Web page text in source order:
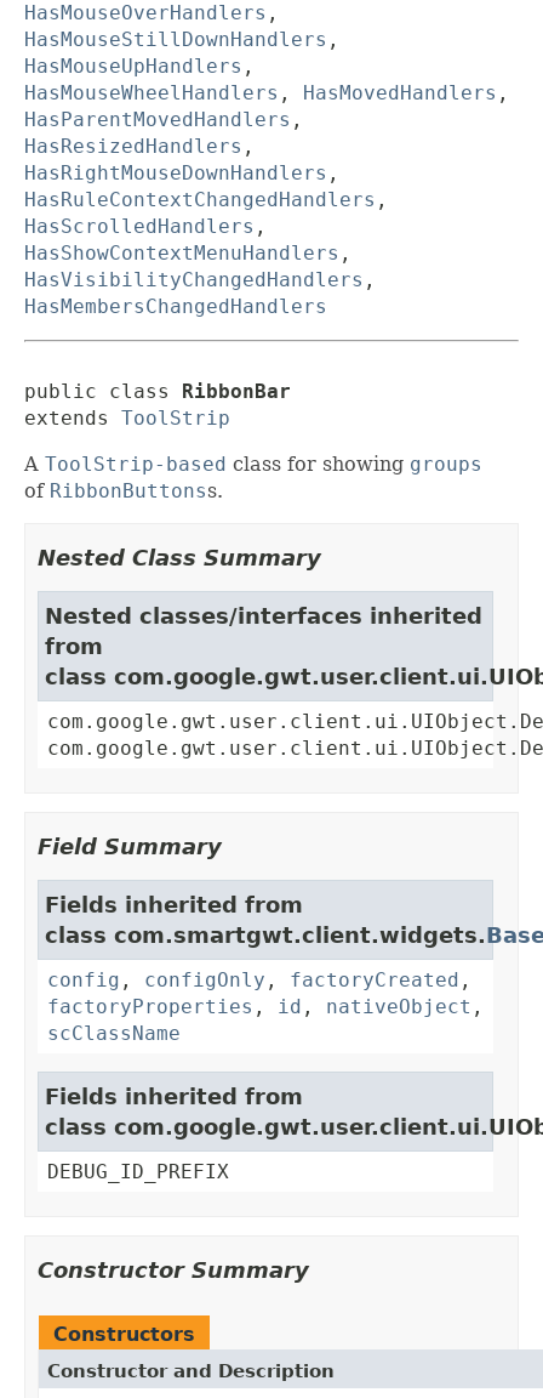
HasMouseOverHandlers ,
HasMouseStillDownHandlers ,
HasMouseUpHandlers ,
HasMouseWheelHandlers , HasMovedHandlers ,
HasParentMovedHandlers ,
HasResizedHandlers ,
HasRightMouseDownHandlers ,
HasRuleContextChangedHandlers ,
HasScrolledHandlers ,
HasShowContextMenuHandlers ,
HasVisibilityChangedHandlers ,
HasMembersChangedHandlers
public class
RibbonBar
extends ToolStrip
A ToolStrip-based class for showing groups
of RibbonButtonss.
Nested Class Summary
Nested classes/interfaces inherited
from
class
Field Summary
Fields inherited from
class com.smartgwt.client.widgets.
config , configOnly , factoryCreated ,
factoryProperties , id , nativeObject ,
scClassName
Fields inherited from
class
DEBUG_ID_PREFIX
Constructor Summary
Constructors
Constructor and Description